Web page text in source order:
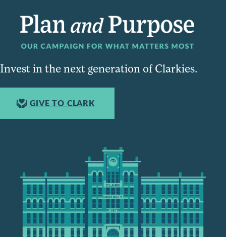
Invest in the next generation of Clarkies.
GIVE TO CLARK